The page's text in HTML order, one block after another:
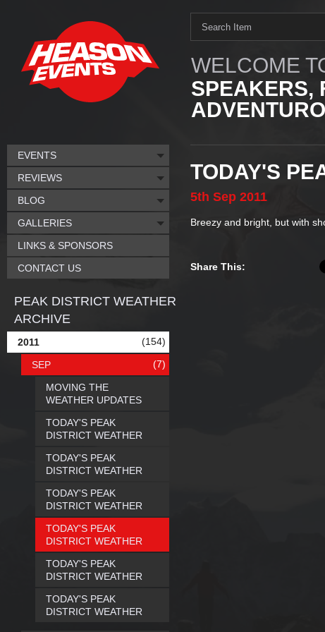
WELCOME
SPEAKERS,
TODAY'S
5th Sep 2011
Breezy and bright, but with
Share This:
EVENTS
REVIEWS
BLOG
GALLERIES
LINKS & SPONSORS
CONTACT US
PEAK DISTRICT WEATHER
ARCHIVE
2011 (154)
SEP (7)
MOVING THE
WEATHER UPDATES
TODAY'S PEAK
DISTRICT WEATHER
TODAY'S PEAK
DISTRICT WEATHER
TODAY'S PEAK
DISTRICT WEATHER
TODAY'S PEAK
DISTRICT WEATHER
TODAY'S PEAK
DISTRICT WEATHER
TODAY'S PEAK
DISTRICT WEATHER